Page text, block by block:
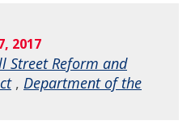
2017
Street Reform and
, Department of the